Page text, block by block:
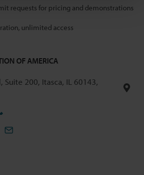
requests for pricing and demonstrations
unlimited access
OF AMERICA
Suite 200, Itasca, IL 60143,